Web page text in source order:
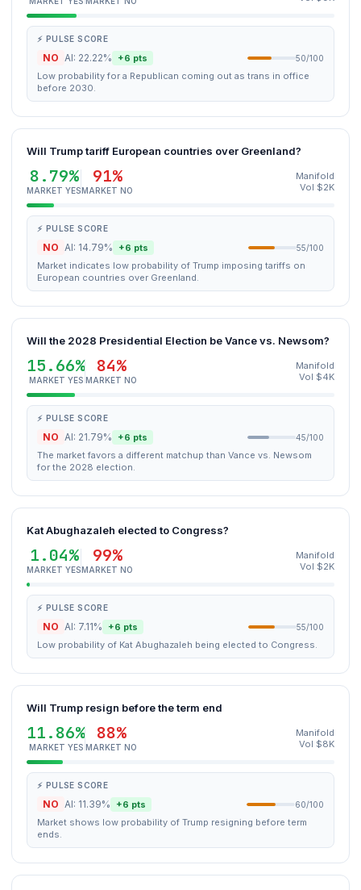
⚡ PULSE SCORE
NO AI: 22.22% +6 pts 50/100
Low probability for a Republican coming out as trans in office
before 2030.
Will Trump tariff European countries over Greenland?
8.79%
MARKET YES
91%
MARKET NO
Manifold
Vol $2K
⚡ PULSE SCORE
NO AI: 14.79% +6 pts 55/100
Market indicates low probability of Trump imposing tariffs on
European countries over Greenland.
Will the 2028 Presidential Election be Vance vs. Newsom?
15.66%
MARKET YES
84%
MARKET NO
Manifold
Vol $4K
⚡ PULSE SCORE
NO AI: 21.79% +6 pts 45/100
The market favors a different matchup than Vance vs. Newsom
for the 2028 election.
Kat Abughazaleh elected to Congress?
1.04%
MARKET YES
99%
MARKET NO
Manifold
Vol $2K
⚡ PULSE SCORE
NO AI: 7.11% +6 pts 55/100
Low probability of Kat Abughazaleh being elected to Congress.
Will Trump resign before the term end
11.86%
MARKET YES
88%
MARKET NO
Manifold
Vol $8K
⚡ PULSE SCORE
NO AI: 11.39% +6 pts 60/100
Market shows low probability of Trump resigning before term
ends.